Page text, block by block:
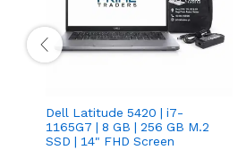
Dell Latitude 5420 | i7-
1165G7 | 8 GB | 256 GB M.2
SSD | 14" FHD Screen